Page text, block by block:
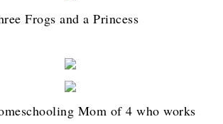
Frogs and a Princess
Mom of 4 who works